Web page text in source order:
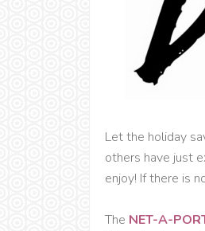
Let the holiday
others have just
enjoy! If there is
The NET-A-